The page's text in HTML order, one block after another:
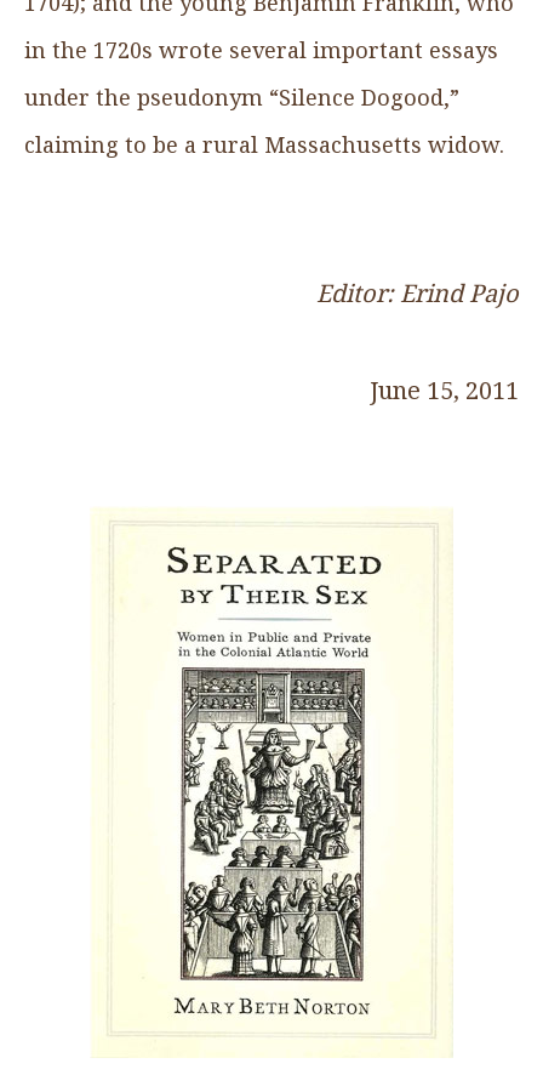
in the 1720s wrote several important essays
under the pseudonym “Silence Dogood,”
claiming to be a rural Massachusetts widow.
Editor: Erind Pajo
June 15, 2011